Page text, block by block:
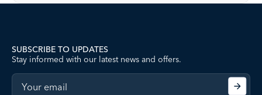
SUBSCRIBE TO UPDATES
Stay informed with our latest news and offers.